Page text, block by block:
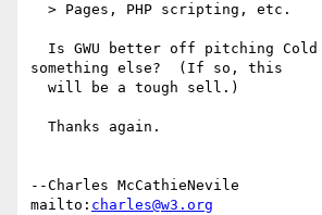
something else?  (If so, this
--Charles McCathieNevile
mailto: charles@w3.org